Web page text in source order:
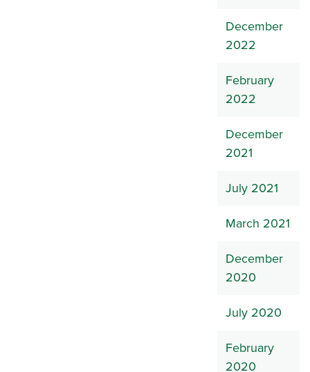
December
2022
February
2022
December
2021
July 2021
March 2021
December
2020
July 2020
February
2020